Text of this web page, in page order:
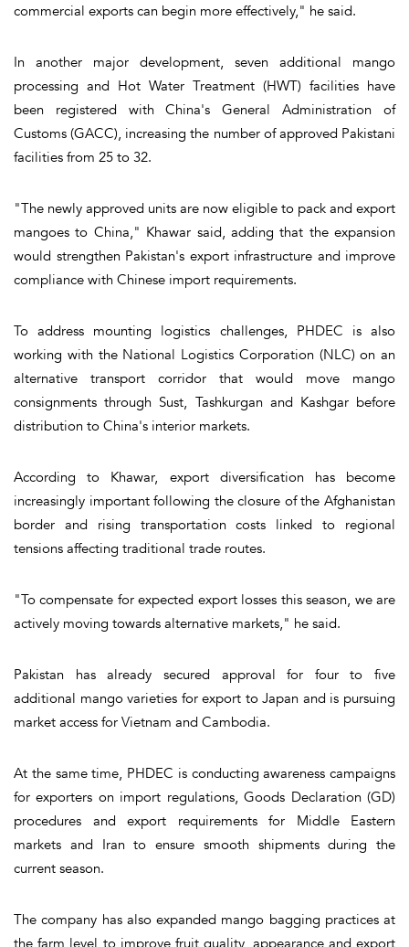
commercial exports can begin more effectively," he said.
In another major development, seven additional mango
processing and Hot Water Treatment (HWT) facilities have
been registered with China's General Administration of
Customs (GACC), increasing the number of approved Pakistani
facilities from 25 to 32.
"The newly approved units are now eligible to pack and export
mangoes to China," Khawar said, adding that the expansion
would strengthen Pakistan's export infrastructure and improve
compliance with Chinese import requirements.
To address mounting logistics challenges, PHDEC is also
working with the National Logistics Corporation (NLC) on an
alternative transport corridor that would move mango
consignments through Sust, Tashkurgan and Kashgar before
distribution to China's interior markets.
According to Khawar, export diversification has become
increasingly important following the closure of the Afghanistan
border and rising transportation costs linked to regional
tensions affecting traditional trade routes.
"To compensate for expected export losses this season, we are
actively moving towards alternative markets," he said.
Pakistan has already secured approval for four to five
additional mango varieties for export to Japan and is pursuing
market access for Vietnam and Cambodia.
At the same time, PHDEC is conducting awareness campaigns
for exporters on import regulations, Goods Declaration (GD)
procedures and export requirements for Middle Eastern
markets and Iran to ensure smooth shipments during the
current season.
The company has also expanded mango bagging practices at
the farm level to improve fruit quality, appearance and export